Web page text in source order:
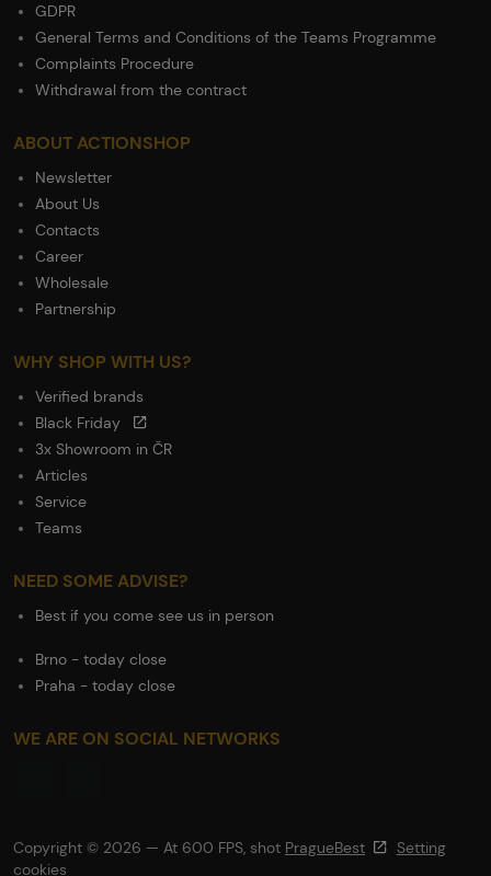
GDPR
General Terms and Conditions of the Teams Programme
Complaints Procedure
Withdrawal from the contract
ABOUT ACTIONSHOP
Newsletter
About Us
Contacts
Career
Wholesale
Partnership
WHY SHOP WITH US?
Verified brands
Black Friday
3x Showroom in ČR
Articles
Service
Teams
NEED SOME ADVISE?
Best if you come see us in person
Brno - today close
Praha - today close
WE ARE ON SOCIAL NETWORKS
Copyright © 2026 — At 600 FPS, shot PragueBest
Setting
cookies